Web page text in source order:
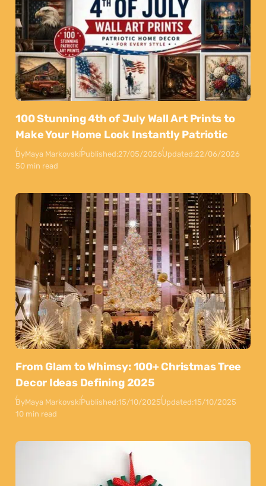
100 Stunning 4th of July Wall Art Prints to
Make Your Home Look Instantly Patriotic
ByMaya MarkovskiPublished:27/05/2026Updated:22/06/2026
50 min read
From Glam to Whimsy: 100+ Christmas Tree
Decor Ideas Defining 2025
ByMaya MarkovskiPublished:15/10/2025Updated:15/10/2025
10 min read